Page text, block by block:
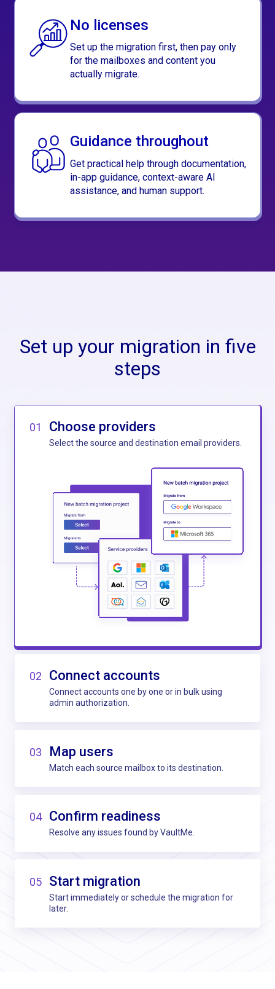
No licenses
Set up the migration first, then pay only
for the mailboxes and content you
actually migrate.
Guidance throughout
Get practical help through documentation,
in-app guidance, context-aware AI
assistance, and human support.
Set up your migration in five
steps
01 Choose providers
Select the source and destination email providers.
02 Connect accounts
Connect accounts one by one or in bulk using
admin authorization.
03 Map users
Match each source mailbox to its destination.
04 Confirm readiness
Resolve any issues found by VaultMe.
05 Start migration
Start immediately or schedule the migration for
later.